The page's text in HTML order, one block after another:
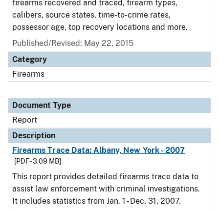
firearms recovered and traced, firearm types,
calibers, source states, time-to-crime rates,
possessor age, top recovery locations and more.
Published/Revised: May 22, 2015
Category
Firearms
Document Type
Report
Description
Firearms Trace Data: Albany, New York - 2007
[PDF - 3.09 MB]
This report provides detailed firearms trace data to
assist law enforcement with criminal investigations.
It includes statistics from Jan. 1 - Dec. 31, 2007.